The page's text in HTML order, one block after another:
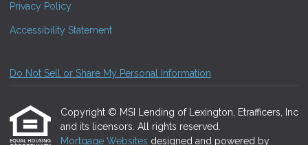
Privacy Policy
Accessibility Statement
Do Not Sell or Share My Personal Information
Copyright © MSI Lending of Lexington, Etrafficers, Inc
and its licensors. All rights reserved.
Mortgage Websites designed and powered by